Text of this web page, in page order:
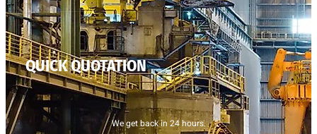
QUICK QUOTATION
We get back in 24 hours.